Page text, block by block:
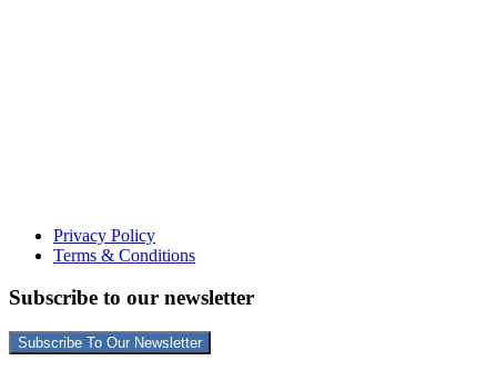
Privacy Policy
Terms & Conditions
Subscribe to our newsletter
Subscribe To Our Newsletter